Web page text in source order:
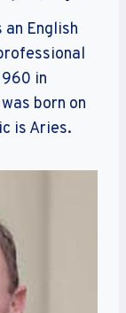
an English
in
born on
is Aries.